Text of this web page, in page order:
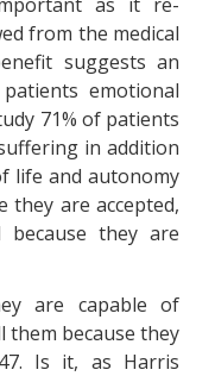
from the medical
suggests an
emotional
71% of patients
in addition
life and autonomy
they are accepted,
they are
are capable of
because they
Is it, as Harris